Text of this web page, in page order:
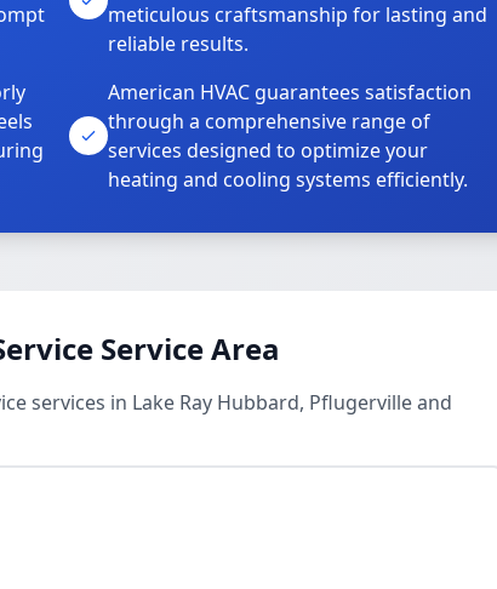
meticulous craftsmanship for lasting and
reliable results.
American HVAC guarantees satisfaction
through a comprehensive range of
services designed to optimize your
heating and cooling systems efficiently.
Service Area
services in Lake Ray Hubbard, Pflugerville and